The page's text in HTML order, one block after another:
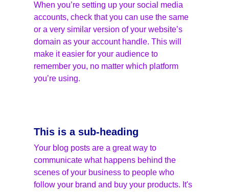
When you’re setting up your social media
accounts, check that you can use the same
or a very similar version of your website’s
domain as your account handle. This will
make it easier for your audience to
remember you, no matter which platform
you’re using.
This is a sub-heading
Your blog posts are a great way to
communicate what happens behind the
scenes of your business to people who
follow your brand and buy your products. It's